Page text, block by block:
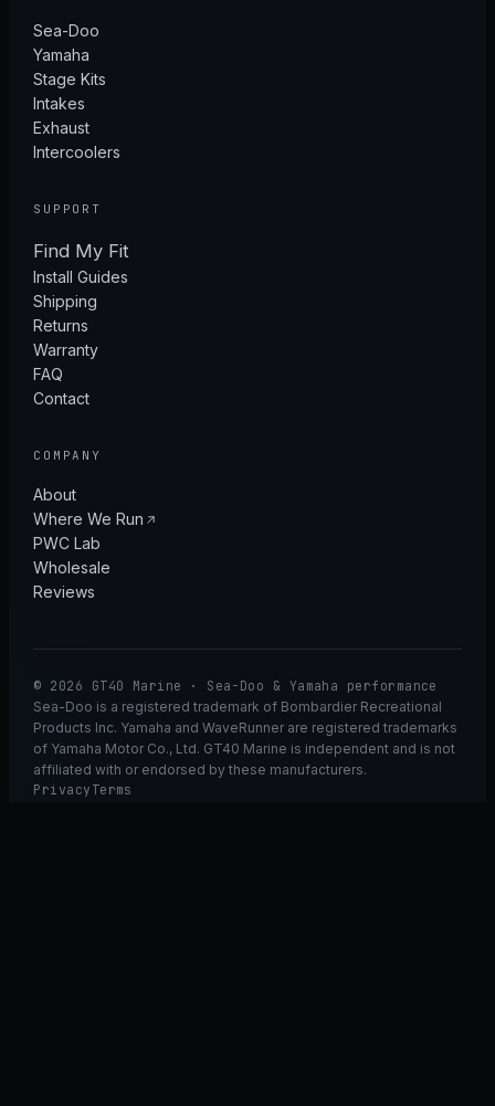
Sea-Doo
Yamaha
Stage Kits
Intakes
Exhaust
Intercoolers
SUPPORT
Find My Fit
Install Guides
Shipping
Returns
Warranty
FAQ
Contact
COMPANY
About
Where We Run
PWC Lab
Wholesale
Reviews
© 2026 GT40 Marine · Sea-Doo & Yamaha performance
Sea-Doo is a registered trademark of Bombardier Recreational
Products Inc. Yamaha and WaveRunner are registered trademarks
of Yamaha Motor Co., Ltd. GT40 Marine is independent and is not
affiliated with or endorsed by these manufacturers.
Privacy Terms